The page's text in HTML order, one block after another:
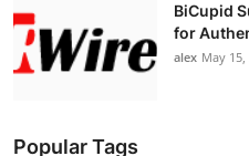
BiCupid
for
alex May 15,
Popular Tags